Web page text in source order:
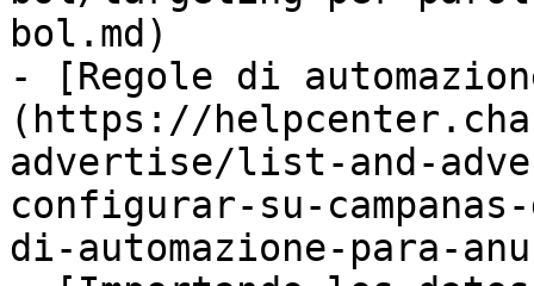
bol.md)
- [Regole di
(https://
advertise/list-and-
configurar-su-
di-automazione-para-